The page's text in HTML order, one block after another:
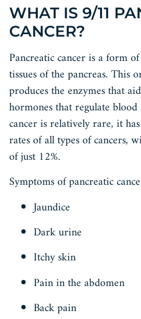
WHAT IS 9/11
CANCER?
Pancreatic cancer is a form
tissues of the pancreas. This
produces the enzymes that
hormones that regulate
cancer is relatively rare, it
rates of all types of cancers,
of just 12%.
Symptoms of pancreatic
Jaundice
Dark urine
Itchy skin
Pain in the abdomen
Back pain